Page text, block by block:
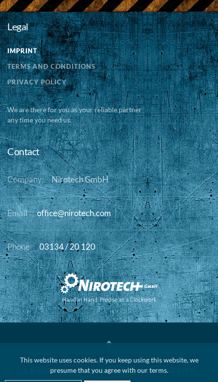
Legal
IMPRINT
TERMS AND CONDITIONS
PRIVACY POLICY
We are there for you as your reliable partner
any time you need us.
Contact
Company Nirotech GmbH
Email office@nirotech.com
Phone 03134 / 20 120
© NIROTECH GMBH2026 • ALL RIGHTS RESERVED
This website uses cookies. If you keep using this website, we
presume that you agree with our terms.